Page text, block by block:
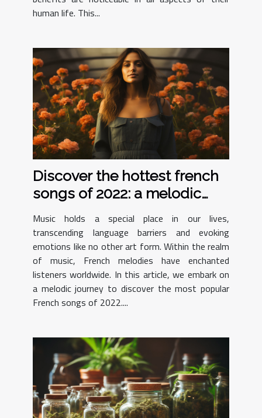
human life. This...
Discover the hottest french
songs of 2022: a melodic
Music holds a special place in our lives,
transcending language barriers and evoking
emotions like no other art form. Within the realm
of music, French melodies have enchanted
listeners worldwide. In this article, we embark on
a melodic journey to discover the most popular
French songs of 2022....